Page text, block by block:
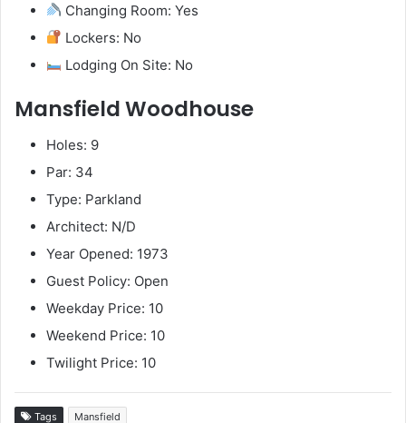
Changing Room: Yes
Lockers: No
Lodging On Site: No
Mansfield Woodhouse
Holes: 9
Par: 34
Type: Parkland
Architect: N/D
Year Opened: 1973
Guest Policy: Open
Weekday Price: 10
Weekend Price: 10
Twilight Price: 10
Tags Mansfield